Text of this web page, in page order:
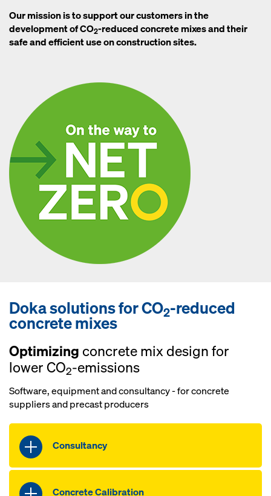
Our mission is to support our customers in the
development of CO2-reduced concrete mixes and their
safe and efficient use on construction sites.
Doka solutions for CO2-reduced
concrete mixes
Optimizing concrete mix design for
lower CO2-emissions
Software, equipment and consultancy - for concrete
suppliers and precast producers
Consultancy
Benefit from individual consultancy
from our experts on how to reduce CO
Concrete Calibration